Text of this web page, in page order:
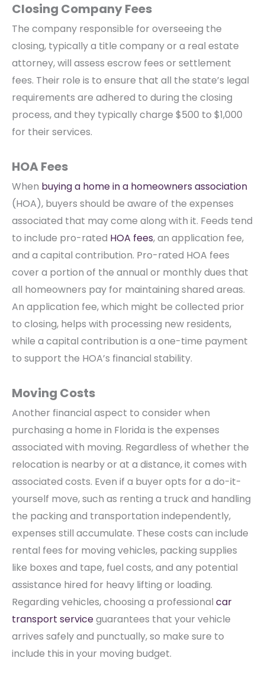
Closing Company Fees
The company responsible for overseeing the
closing, typically a title company or a real estate
attorney, will assess escrow fees or settlement
fees. Their role is to ensure that all the state’s legal
requirements are adhered to during the closing
process, and they typically charge $500 to $1,000
for their services.
HOA Fees
When buying a home in a homeowners association
(HOA), buyers should be aware of the expenses
associated that may come along with it. Feeds tend
to include pro-rated HOA fees, an application fee,
and a capital contribution. Pro-rated HOA fees
cover a portion of the annual or monthly dues that
all homeowners pay for maintaining shared areas.
An application fee, which might be collected prior
to closing, helps with processing new residents,
while a capital contribution is a one-time payment
to support the HOA’s financial stability.
Moving Costs
Another financial aspect to consider when
purchasing a home in Florida is the expenses
associated with moving. Regardless of whether the
relocation is nearby or at a distance, it comes with
associated costs. Even if a buyer opts for a do-it-
yourself move, such as renting a truck and handling
the packing and transportation independently,
expenses still accumulate. These costs can include
rental fees for moving vehicles, packing supplies
like boxes and tape, fuel costs, and any potential
assistance hired for heavy lifting or loading.
Regarding vehicles, choosing a professional car
transport serviceguarantees that your vehicle
arrives safely and punctually, so make sure to
include this in your moving budget.